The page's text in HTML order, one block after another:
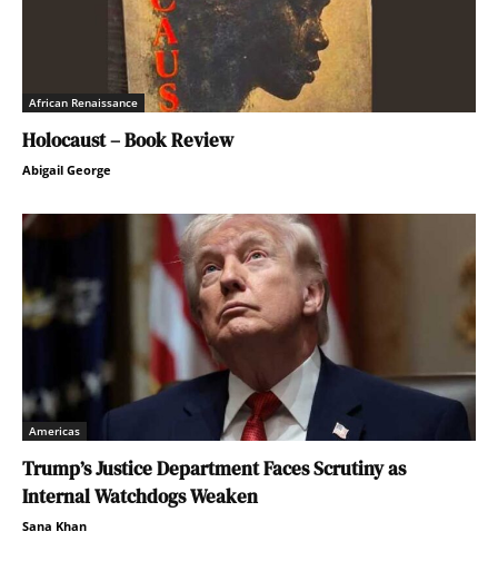
African Renaissance
Holocaust – Book Review
Abigail George
Americas
Trump’s Justice Department Faces Scrutiny as
Internal Watchdogs Weaken
Sana Khan